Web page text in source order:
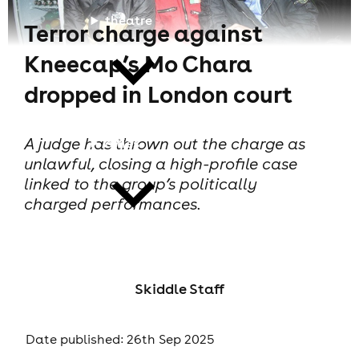
theatre
cities
Terror charge against
Kneecap’s Mo Chara
dropped in London court
A judge has thrown out the charge as
unlawful, closing a high-profile case
linked to the group’s politically
charged performances.
Skiddle Staff
Date published: 26th Sep 2025